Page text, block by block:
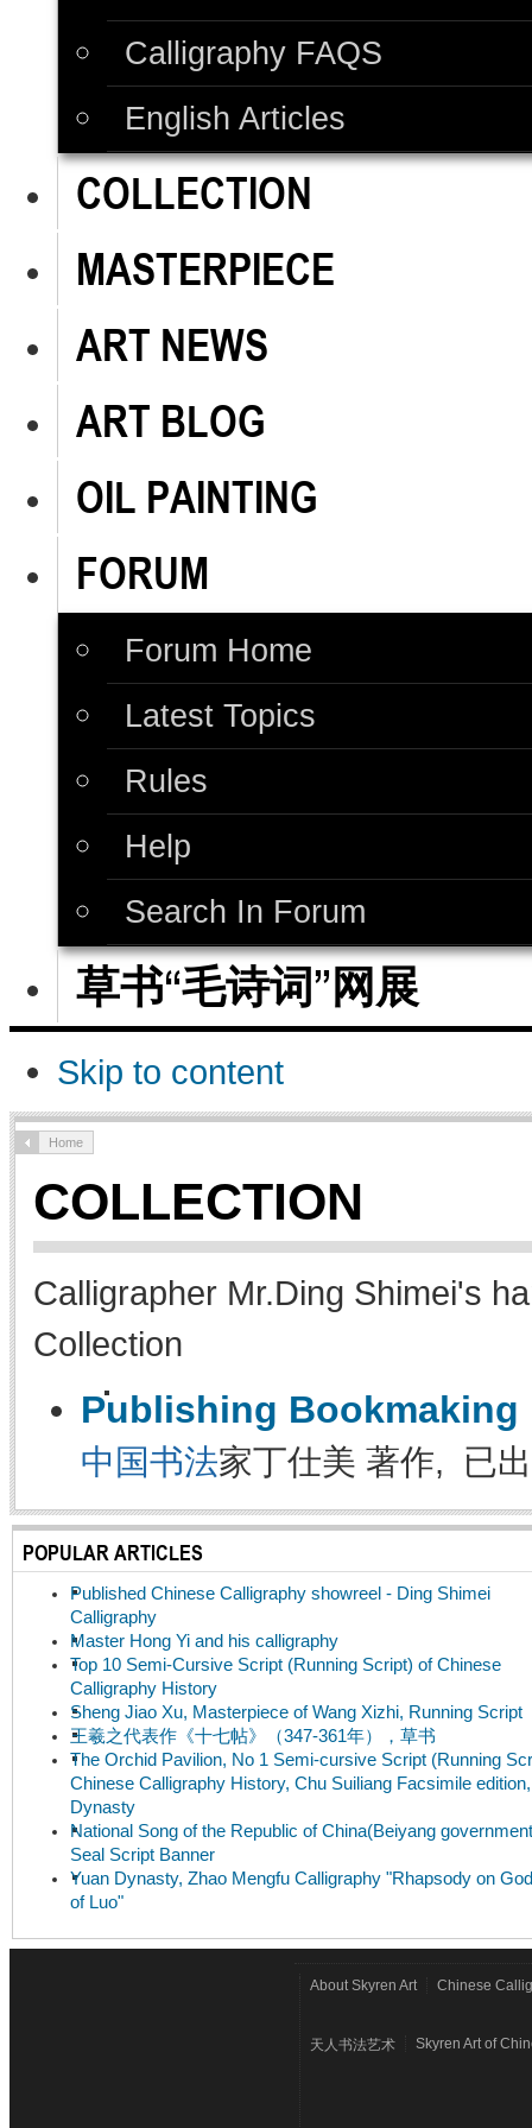
Calligraphy FAQS
English Articles
COLLECTION
MASTERPIECE
ART NEWS
ART BLOG
OIL PAINTING
FORUM
Forum Home
Latest Topics
Rules
Help
Search In Forum
草书“毛诗词”网展
Skip to content
Home
COLLECTION
Calligrapher Mr.Ding Shimei's
Collection
Publishing Bookmaking
中国书法家丁仕美 著作, 已
POPULAR ARTICLES
Published Chinese Calligraphy showreel - Ding Shimei
Calligraphy
Master Hong Yi and his calligraphy
Top 10 Semi-Cursive Script (Running Script) of Chinese
Calligraphy History
Sheng Jiao Xu, Masterpiece of Wang Xizhi, Running Script
王羲之代表作《十七帖》（347-361年），草书
The Orchid Pavilion, No 1 Semi-cursive Script (Running
Chinese Calligraphy History, Chu Suiliang Facsimile edition,
Dynasty
National Song of the Republic of China(Beiyang
Seal Script Banner
Yuan Dynasty, Zhao Mengfu Calligraphy "Rhapsody on
of Luo"
About Skyren Art Chinese
天人书法艺术 Skyren Art of